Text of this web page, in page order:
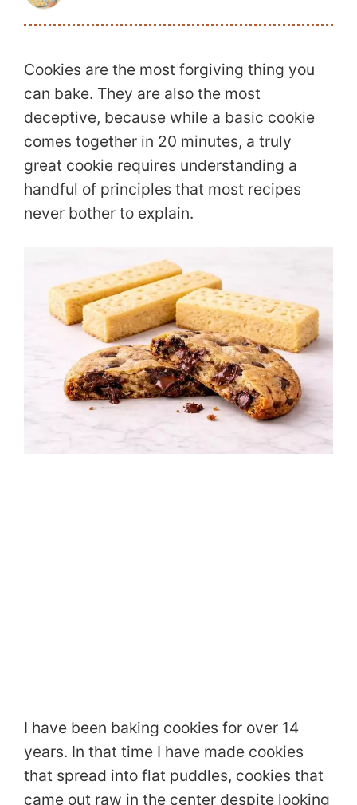
Cookies are the most forgiving thing you
can bake. They are also the most
deceptive, because while a basic cookie
comes together in 20 minutes, a truly
great cookie requires understanding a
handful of principles that most recipes
never bother to explain.
I have been baking cookies for over 14
years. In that time I have made cookies
that spread into flat puddles, cookies that
came out raw in the center despite looking